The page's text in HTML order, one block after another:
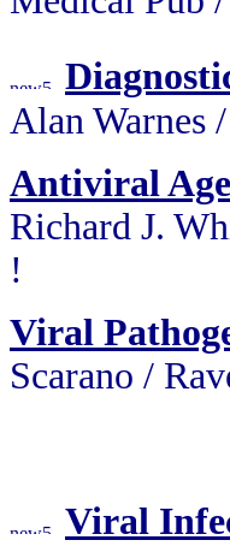
Alan Warnes
Antiviral
Richard J.
!
Viral
Scarano /
Viral